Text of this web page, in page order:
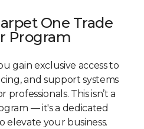
One Trade
Program
gain exclusive access to
and support systems
This isn’t a
— it's a dedicated
elevate your business.